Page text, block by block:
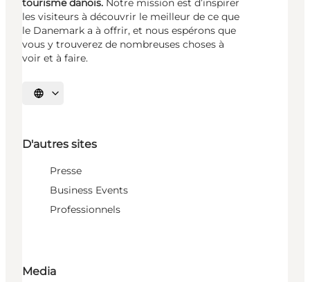
tourisme danois. Notre mission est d’inspirer
les visiteurs à découvrir le meilleur de ce que
le Danemark a à offrir, et nous espérons que
vous y trouverez de nombreuses choses à
voir et à faire.
Choisissez la langue
D'autres sites
Presse
Business Events
Professionnels
Media